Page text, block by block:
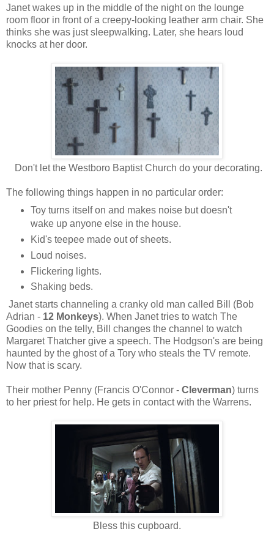
Janet wakes up in the middle of the night on the lounge
room floor in front of a creepy-looking leather arm chair. She
thinks she was just sleepwalking. Later, she hears loud
knocks at her door.
Don't let the Westboro Baptist Church do your decorating.
The following things happen in no particular order:
Toy turns itself on and makes noise but doesn't
wake up anyone else in the house.
Kid's teepee made out of sheets.
Loud noises.
Flickering lights.
Shaking beds.
Janet starts channeling a cranky old man called Bill (Bob
Adrian - 12 Monkeys). When Janet tries to watch The
Goodies on the telly, Bill changes the channel to watch
Margaret Thatcher give a speech. The Hodgson's are being
haunted by the ghost of a Tory who steals the TV remote.
Now that is scary.
Their mother Penny (Francis O'Connor - Cleverman) turns
to her priest for help. He gets in contact with the Warrens.
Bless this cupboard.